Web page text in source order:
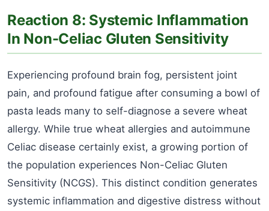
Reaction 8: Systemic Inflammation
In Non-Celiac Gluten Sensitivity
Experiencing profound brain fog, persistent joint
pain, and profound fatigue after consuming a bowl of
pasta leads many to self-diagnose a severe wheat
allergy. While true wheat allergies and autoimmune
Celiac disease certainly exist, a growing portion of
the population experiences Non-Celiac Gluten
Sensitivity (NCGS). This distinct condition generates
systemic inflammation and digestive distress without